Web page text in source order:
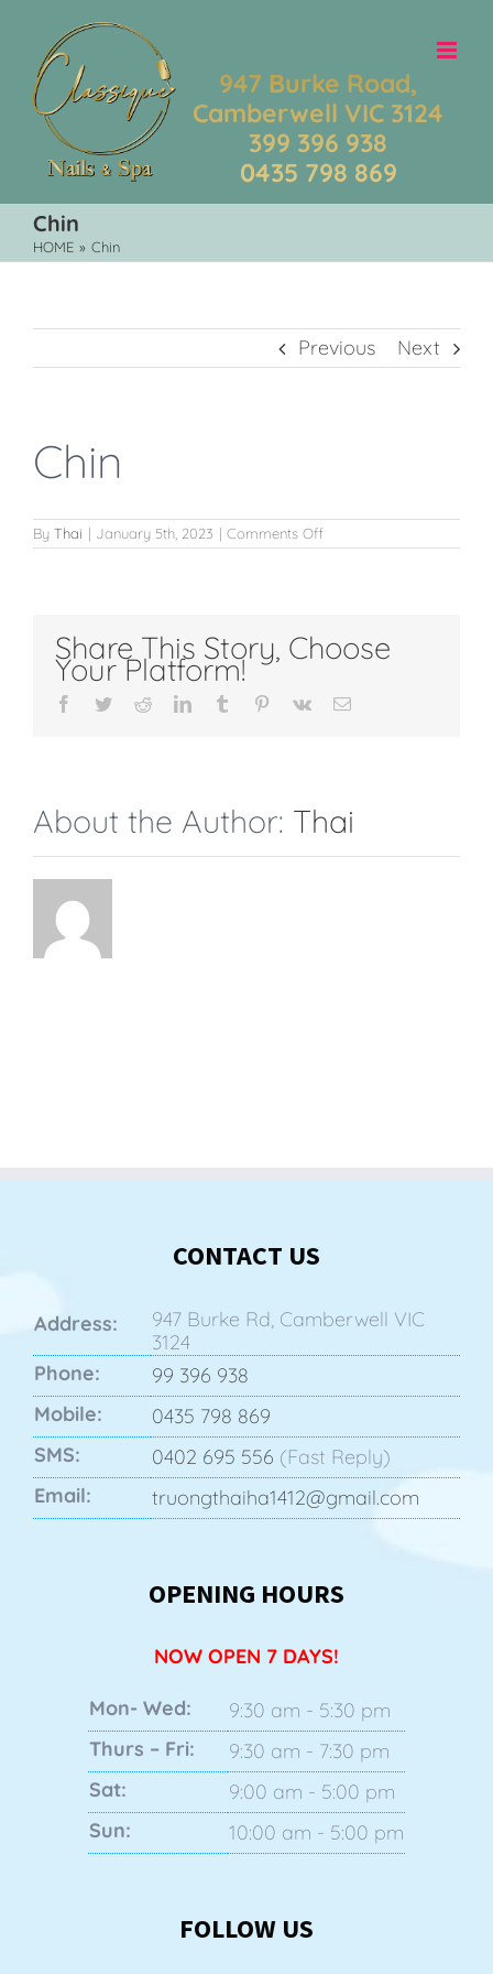
content
947 Burke Road,
Camberwell VIC 3124
399 396 938
0435 798 869
Chin
HOME » Chin
Previous Next
Chin
By Thai | January 5th, 2023 | Comments Off
Chin
Share This Story, Choose
Your Platform!
Facebook
TwitterRedditLinkedInTumblr Pinterest
Vk Email
About the Author: Thai
CONTACT US
Address:
947 Burke Rd, Camberwell VIC
3124
Phone:
99 396 938
Mobile:
0435 798 869
SMS:
0402 695 556 (Fast Reply)
Email:
truongthaiha1412@gmail.com
OPENING HOURS
NOW OPEN 7 DAYS!
Mon- Wed:
9:30 am - 5:30 pm
Thurs – Fri:
9:30 am - 7:30 pm
Sat:
9:00 am - 5:00 pm
Sun:
10:00 am - 5:00 pm
FOLLOW US